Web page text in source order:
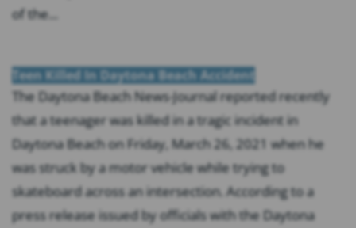
of the...
Teen Killed In Daytona Beach Accident
The Daytona Beach News-Journal reported recently
that a teenager was killed in a tragic incident in
Daytona Beach on Friday, March 26, 2021 when he
was struck by a motor vehicle while trying to
skateboard across an intersection. According to a
press release issued by officials with the Daytona